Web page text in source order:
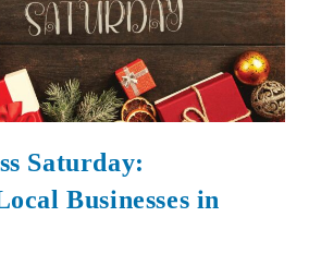
Saturday:
Businesses in